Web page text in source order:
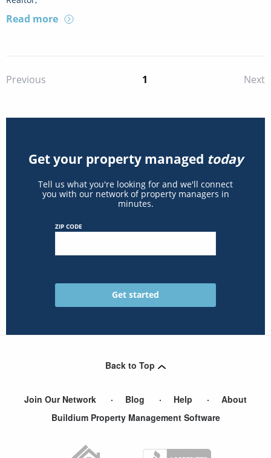
Read more
Previous 1 Next
Get your property managed today
Tell us what you're looking for and we'll connect
you with our network of property managers in
minutes.
ZIP CODE
Back to Top
Join Our Network Blog Help
About
Buildium Property Management Software